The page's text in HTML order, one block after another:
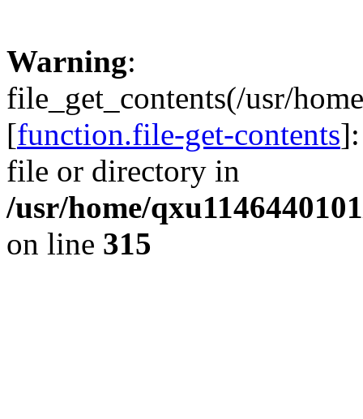
Warning:
file_get_contents(/usr/
[function.file-get-contents
file or directory in
/usr/home/
on line 315